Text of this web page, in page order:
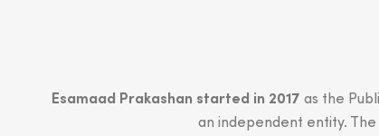
Esamaad Prakashan started in 2017 as the
an independent entity.